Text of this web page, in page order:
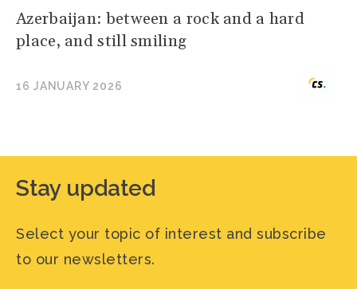
Azerbaijan: between a rock and a hard
place, and still smiling
16 JANUARY 2026
Stay updated
Select your topic of interest and subscribe
to our newsletters.